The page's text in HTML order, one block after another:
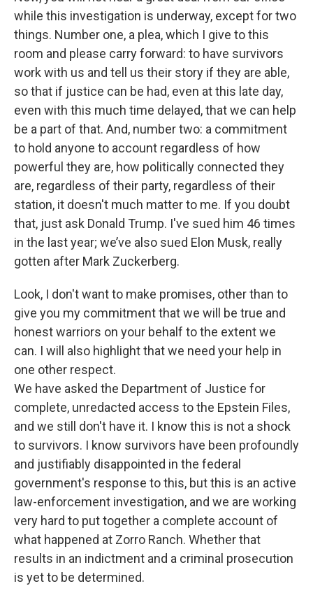
while this investigation is underway, except for two
things. Number one, a plea, which I give to this
room and please carry forward: to have survivors
work with us and tell us their story if they are able,
so that if justice can be had, even at this late day,
even with this much time delayed, that we can help
be a part of that. And, number two: a commitment
to hold anyone to account regardless of how
powerful they are, how politically connected they
are, regardless of their party, regardless of their
station, it doesn't much matter to me. If you doubt
that, just ask Donald Trump. I've sued him 46 times
in the last year; we’ve also sued Elon Musk, really
gotten after Mark Zuckerberg.
Look, I don't want to make promises, other than to
give you my commitment that we will be true and
honest warriors on your behalf to the extent we
can. I will also highlight that we need your help in
one other respect.
We have asked the Department of Justice for
complete, unredacted access to the Epstein Files,
and we still don't have it. I know this is not a shock
to survivors. I know survivors have been profoundly
and justifiably disappointed in the federal
government's response to this, but this is an active
law-enforcement investigation, and we are working
very hard to put together a complete account of
what happened at Zorro Ranch. Whether that
results in an indictment and a criminal prosecution
is yet to be determined.